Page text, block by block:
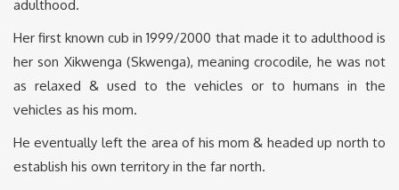
adulthood.
Her first known cub in 1999/2000 that made it to adulthood is
her son Xikwenga (Skwenga), meaning crocodile, he was not
as relaxed & used to the vehicles or to humans in the
vehicles as his mom.
He eventually left the area of his mom & headed up north to
establish his own territory in the far north.